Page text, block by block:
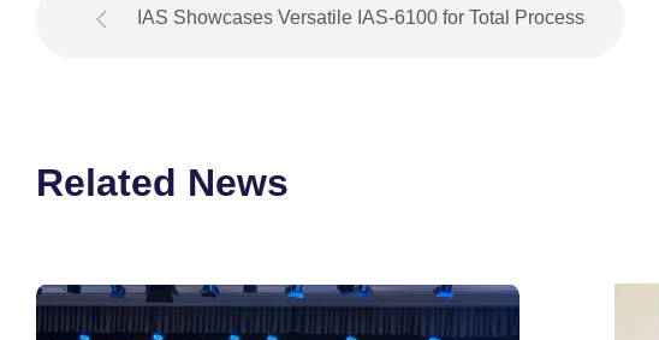
IAS Showcases Versatile IAS-6100 for Total Process
Related News